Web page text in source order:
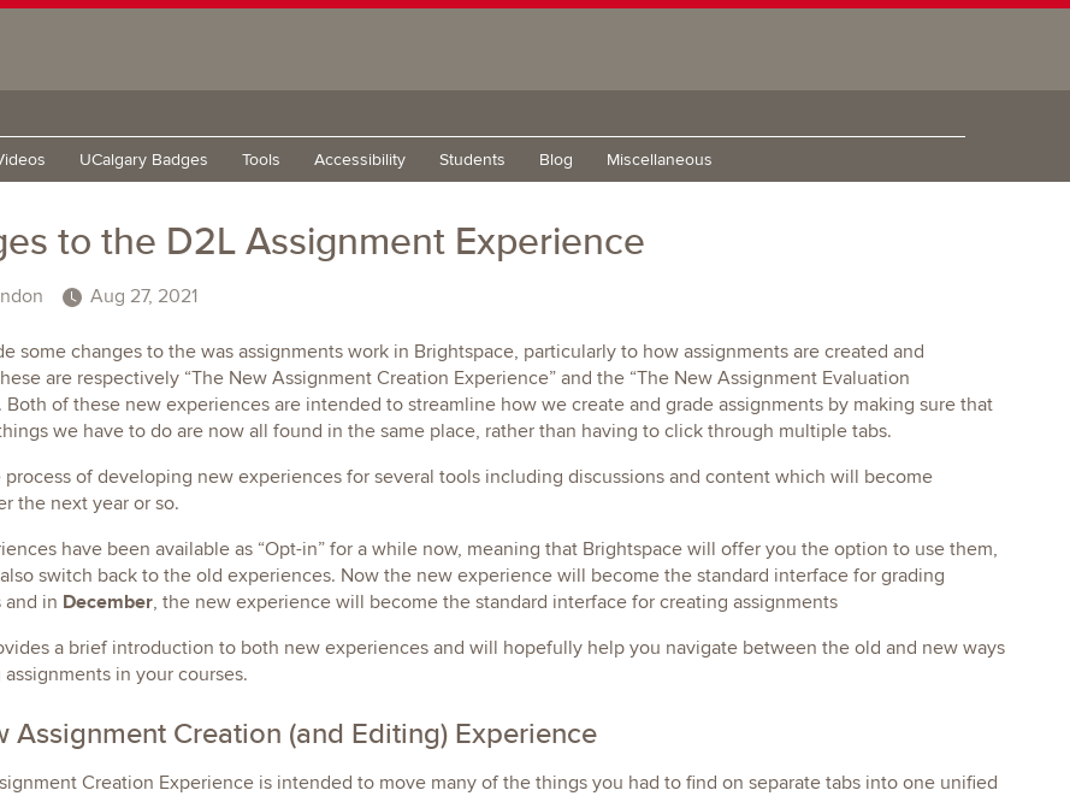
UCalgary Badges Tools Accessibility Students Blog Miscellaneous
to the D2L Assignment Experience
Aug 27, 2021
some changes to the was assignments work in Brightspace, particularly to how assignments are created and
are respectively “The New Assignment Creation Experience” and the “The New Assignment Evaluation
Both of these new experiences are intended to streamline how we create and grade assignments by making sure that
we have to do are now all found in the same place, rather than having to click through multiple tabs.
process of developing new experiences for several tools including discussions and content which will become
the next year or so.
have been available as “Opt-in” for a while now, meaning that Brightspace will offer you the option to use them,
switch back to the old experiences. Now the new experience will become the standard interface for grading
and in December, the new experience will become the standard interface for creating assignments
a brief introduction to both new experiences and will hopefully help you navigate between the old and new ways
in your courses.
Assignment Creation (and Editing) Experience
Creation Experience is intended to move many of the things you had to find on separate tabs into one unified